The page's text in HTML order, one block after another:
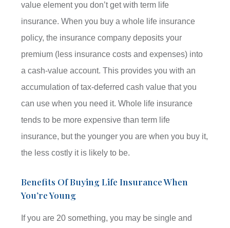
value element you don’t get with term life
insurance. When you buy a whole life insurance
policy, the insurance company deposits your
premium (less insurance costs and expenses) into
a cash-value account. This provides you with an
accumulation of tax-deferred cash value that you
can use when you need it. Whole life insurance
tends to be more expensive than term life
insurance, but the younger you are when you buy it,
the less costly it is likely to be.
Benefits Of Buying Life Insurance When
You’re Young
If you are 20 something, you may be single and